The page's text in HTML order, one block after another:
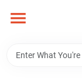
content